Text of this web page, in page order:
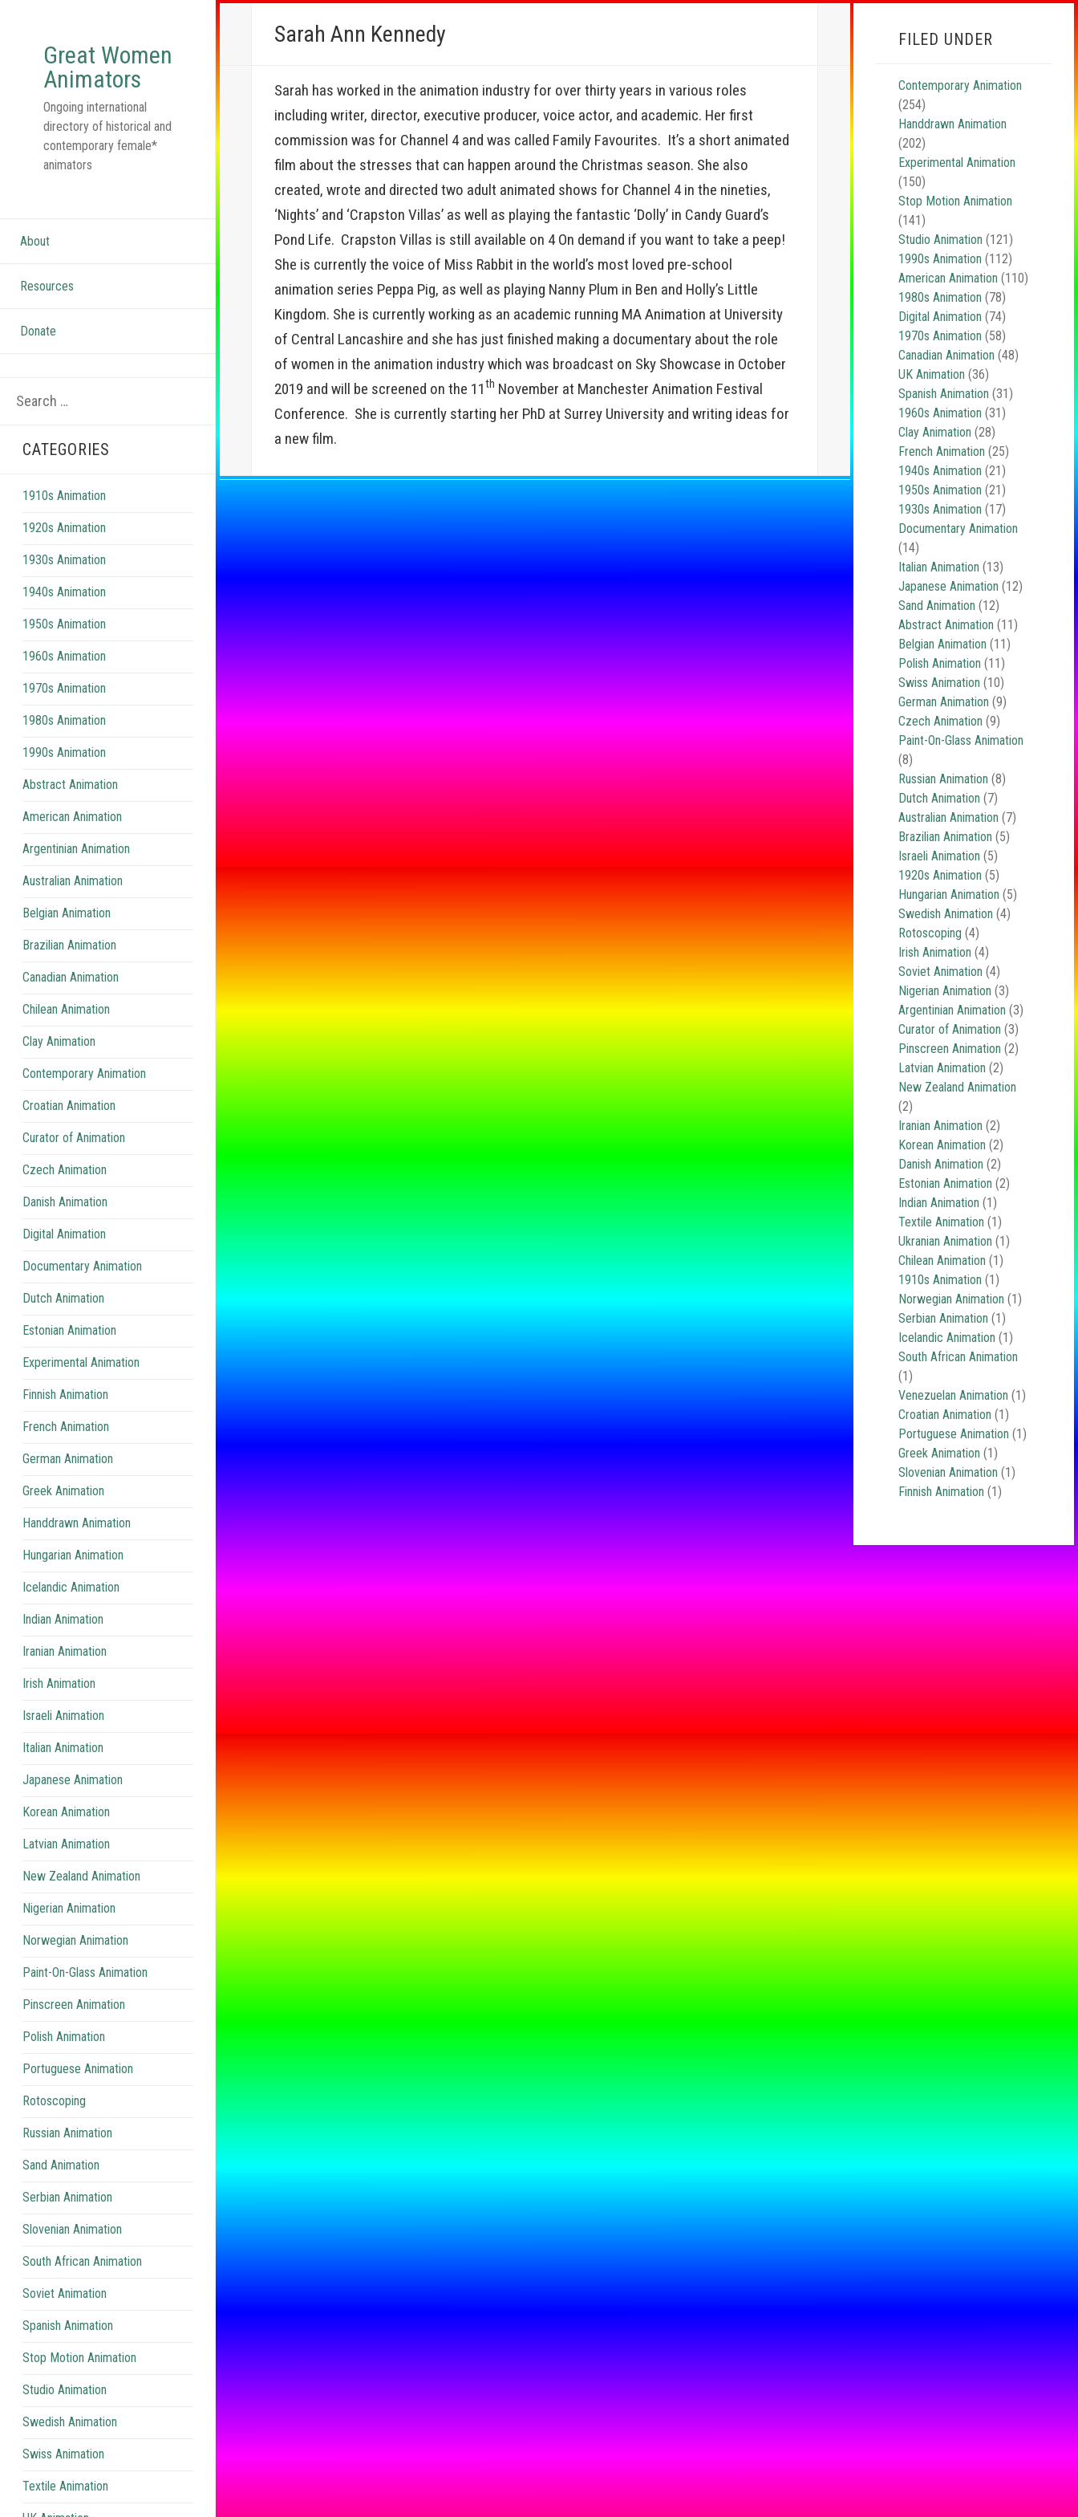
Great Women
Animators
Ongoing international
directory of historical and
contemporary female*
animators
About
Resources
Donate
CATEGORIES
1910s Animation
1920s Animation
1930s Animation
1940s Animation
1950s Animation
1960s Animation
1970s Animation
1980s Animation
1990s Animation
Abstract Animation
American Animation
Argentinian Animation
Australian Animation
Belgian Animation
Brazilian Animation
Canadian Animation
Chilean Animation
Clay Animation
Contemporary Animation
Croatian Animation
Curator of Animation
Czech Animation
Danish Animation
Digital Animation
Documentary Animation
Dutch Animation
Estonian Animation
Experimental Animation
Finnish Animation
French Animation
German Animation
Greek Animation
Handdrawn Animation
Hungarian Animation
Icelandic Animation
Indian Animation
Iranian Animation
Irish Animation
Israeli Animation
Italian Animation
Japanese Animation
Korean Animation
Latvian Animation
New Zealand Animation
Nigerian Animation
Norwegian Animation
Paint-On-Glass Animation
Pinscreen Animation
Polish Animation
Portuguese Animation
Rotoscoping
Russian Animation
Sand Animation
Serbian Animation
Slovenian Animation
South African Animation
Soviet Animation
Spanish Animation
Stop Motion Animation
Studio Animation
Swedish Animation
Swiss Animation
Textile Animation
Sarah Ann Kennedy
Sarah has worked in the animation industry for over thirty years in various roles
including writer, director, executive producer, voice actor, and academic. Her first
commission was for Channel 4 and was called Family Favourites. It’s a short animated
film about the stresses that can happen around the Christmas season. She also
created, wrote and directed two adult animated shows for Channel 4 in the nineties,
‘Nights’ and ‘Crapston Villas’ as well as playing the fantastic ‘Dolly’ in Candy Guard’s
Pond Life. Crapston Villas is still available on 4 On demand if you want to take a peep!
She is currently the voice of Miss Rabbit in the world’s most loved pre-school
animation series Peppa Pig, as well as playing Nanny Plum in Ben and Holly’s Little
Kingdom. She is currently working as an academic running MA Animation at University
of Central Lancashire and she has just finished making a documentary about the role
of women in the animation industry which was broadcast on Sky Showcase in October
2019 and will be screened on the 11 th November at Manchester Animation Festival
Conference. She is currently starting her PhD at Surrey University and writing ideas for
a new film.
FILED UNDER
Contemporary Animation
(254)
Handdrawn Animation
(202)
Experimental Animation
(150)
Stop Motion Animation
(141)
Studio Animation (121)
1990s Animation (112)
American Animation (110)
1980s Animation (78)
Digital Animation (74)
1970s Animation (58)
Canadian Animation (48)
UK Animation (36)
Spanish Animation (31)
1960s Animation (31)
Clay Animation (28)
French Animation (25)
1940s Animation (21)
1950s Animation (21)
1930s Animation (17)
Documentary Animation
(14)
Italian Animation (13)
Japanese Animation (12)
Sand Animation (12)
Abstract Animation (11)
Belgian Animation (11)
Polish Animation (11)
Swiss Animation (10)
German Animation (9)
Czech Animation (9)
Paint-On-Glass Animation
(8)
Russian Animation (8)
Dutch Animation (7)
Australian Animation (7)
Brazilian Animation (5)
Israeli Animation (5)
1920s Animation (5)
Hungarian Animation (5)
Swedish Animation (4)
Rotoscoping (4)
Irish Animation (4)
Soviet Animation (4)
Nigerian Animation (3)
Argentinian Animation (3)
Curator of Animation (3)
Pinscreen Animation (2)
Latvian Animation (2)
New Zealand Animation
(2)
Iranian Animation (2)
Korean Animation (2)
Danish Animation (2)
Estonian Animation (2)
Indian Animation (1)
Textile Animation (1)
Ukranian Animation (1)
Chilean Animation (1)
1910s Animation (1)
Norwegian Animation (1)
Serbian Animation (1)
Icelandic Animation (1)
South African Animation
(1)
Venezuelan Animation (1)
Croatian Animation (1)
Portuguese Animation (1)
Greek Animation (1)
Slovenian Animation (1)
Finnish Animation (1)